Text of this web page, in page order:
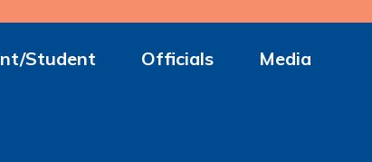
Student Officials Media